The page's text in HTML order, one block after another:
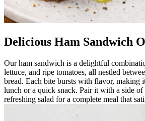
Delicious Ham Sandwich
Our ham sandwich is a delightful
lettuce, and ripe tomatoes, all nestled
bread. Each bite bursts with flavor, making
lunch or a quick snack. Pair it with a side of
refreshing salad for a complete meal that